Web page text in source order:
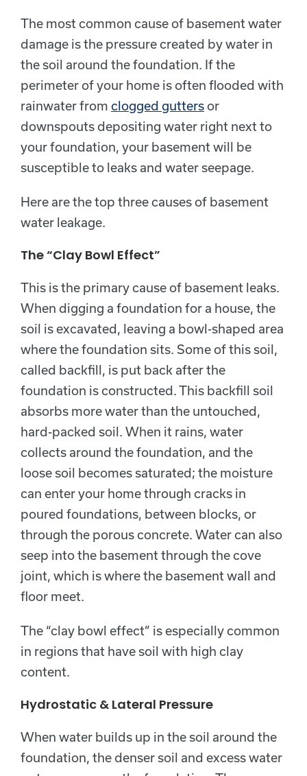
The most common cause of basement water
damage is the pressure created by water in
the soil around the foundation. If the
perimeter of your home is often flooded with
rainwater from clogged guttersor
downspouts depositing water right next to
your foundation, your basement will be
susceptible to leaks and water seepage.
Here are the top three causes of basement
water leakage.
The “Clay Bowl Effect”
This is the primary cause of basement leaks.
When digging a foundation for a house, the
soil is excavated, leaving a bowl-shaped area
where the foundation sits. Some of this soil,
called backfill, is put back after the
foundation is constructed. This backfill soil
absorbs more water than the untouched,
hard-packed soil. When it rains, water
collects around the foundation, and the
loose soil becomes saturated; the moisture
can enter your home through cracks in
poured foundations, between blocks, or
through the porous concrete. Water can also
seep into the basement through the cove
joint, which is where the basement wall and
floor meet.
The “clay bowl effect” is especially common
in regions that have soil with high clay
content.
Hydrostatic & Lateral Pressure
When water builds up in the soil around the
foundation, the denser soil and excess water